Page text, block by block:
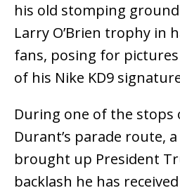
his old stomping
Larry O’Brien trophy in
fans, posing for
of his Nike KD9
During one of the stops
Durant’s parade route, a
brought up President
backlash he has